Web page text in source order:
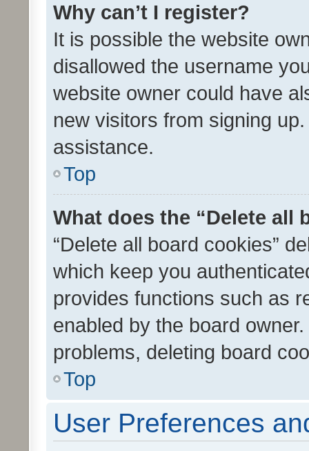
Why can’t I register?
It is possible the website
disallowed the username
website owner could have
new visitors from signing
assistance.
Top
What does the “Delete all
“Delete all board cookies”
which keep you
provides functions such as
enabled by the board
problems, deleting board
Top
User Preferences